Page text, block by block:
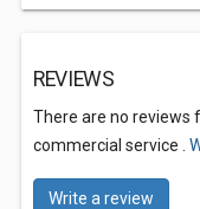
REVIEWS
There are no reviews
commercial service .
Write a review